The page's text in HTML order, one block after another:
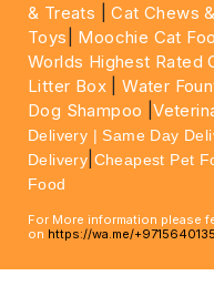
& Treats |Cat Chews
Toys
Moochie Cat
Worlds Highest Rated
Litter Box |Water
Dog Shampoo |
Delivery | Same Day
Delivery Cheapest Pet
Food
For More information please
on https://wa.me/